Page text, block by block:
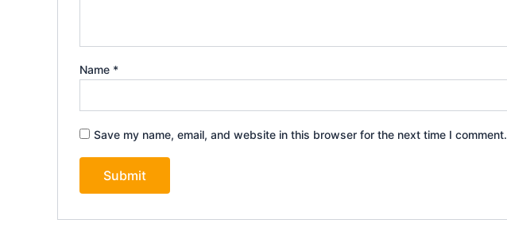
Name *
Save my name, email, and website in this browser for the next time I comment.